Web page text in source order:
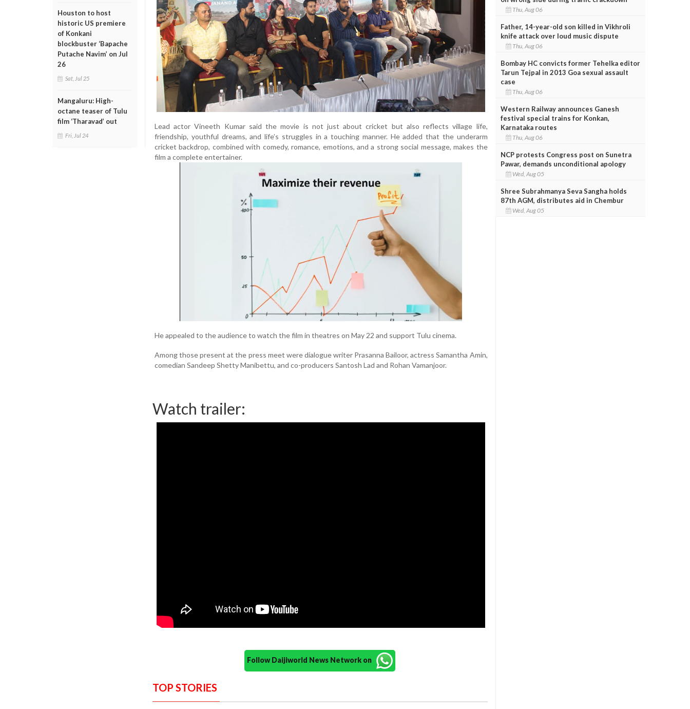
Houston to host
historic US premiere
of Konkani
blockbuster ‘Bapache
Putache Navim’ on Jul
26
Sat, Jul 25
Mangaluru: High-
octane teaser of Tulu
film ‘Tharavad’ out
Fri, Jul 24
Lead actor Vineeth Kumar said the movie is not just about cricket but also reflects village life,
friendship, youthful dreams, and life’s struggles in a touching manner. He added that the underarm
cricket backdrop, combined with comedy, romance, emotions, and a strong social message, makes the
film a complete entertainer.
He appealed to the audience to watch the film in theatres on May 22 and support Tulu cinema.
Among those present at the press meet were dialogue writer Prasanna Bailoor, actress Samantha Amin,
comedian Sandeep Shetty Manibettu, and co-producers Santosh Lad and Rohan Vamanjoor.
Watch trailer:
Follow Daijiworld News Network on
TOP STORIES
Thu, Aug 06
Father, 14-year-old son killed in Vikhroli
knife attack over loud music dispute
Thu, Aug 06
Bombay HC convicts former Tehelka editor
Tarun Tejpal in 2013 Goa sexual assault
case
Thu, Aug 06
Western Railway announces Ganesh
festival special trains for Konkan,
Karnataka routes
Thu, Aug 06
NCP protests Congress post on Sunetra
Pawar, demands unconditional apology
Wed, Aug 05
Shree Subrahmanya Seva Sangha holds
87th AGM, distributes aid in Chembur
Wed, Aug 05